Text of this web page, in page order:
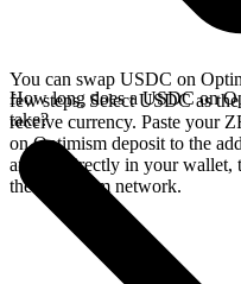
You can swap USDC on
few steps. Select USDC as
receive currency. Paste your
on Optimism deposit to the
arrives directly in your wallet,
the Optimism network.
How long does a USDC on
take?